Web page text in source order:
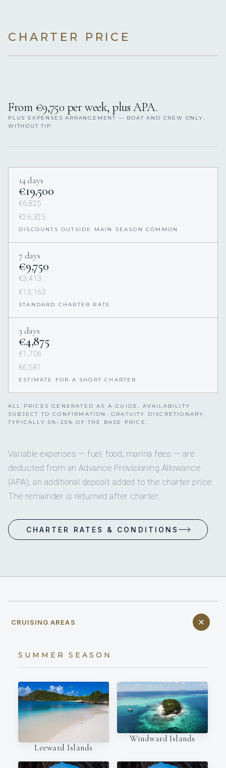
CHARTER PRICE
From €9,750 per week, plus APA.
PLUS EXPENSES ARRANGEMENT — BOAT AND CREW ONLY,
WITHOUT TIP.
14 days
€19,500
€6,825
€26,325
DISCOUNTS OUTSIDE MAIN SEASON COMMON
7 days
€9,750
€3,413
€13,163
STANDARD CHARTER RATE
3 days
€4,875
€1,706
€6,581
ESTIMATE FOR A SHORT CHARTER
ALL PRICES GENERATED AS A GUIDE. AVAILABILITY
SUBJECT TO CONFIRMATION. GRATUITY DISCRETIONARY,
TYPICALLY 5%–25% OF THE BASE PRICE.
Variable expenses — fuel, food, marina fees — are
deducted from an Advance Provisioning Allowance
(APA), an additional deposit added to the charter price.
The remainder is returned after charter.
CHARTER RATES & CONDITIONS
CRUISING AREAS
SUMMER SEASON
Leeward Islands
Windward Islands